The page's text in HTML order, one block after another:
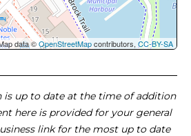
data ©OpenStreetMapcontributors, CC-BY-SA
up to date at the time of addition
here is provided for your general
link for the most up to date